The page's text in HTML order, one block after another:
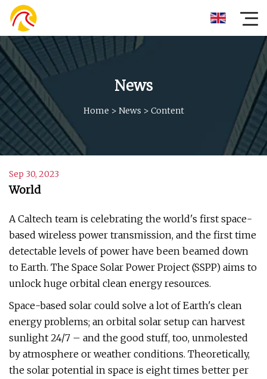
News
Home > News > Content
Sep 30, 2023
World
A Caltech team is celebrating the world's first space-
based wireless power transmission, and the first time
detectable levels of power have been beamed down
to Earth. The Space Solar Power Project (SSPP) aims to
unlock huge orbital clean energy resources.
Space-based solar could solve a lot of Earth's clean
energy problems; an orbital solar setup can harvest
sunlight 24/7 – and the good stuff, too, unmolested
by atmosphere or weather conditions. Theoretically,
the solar potential in space is eight times better per